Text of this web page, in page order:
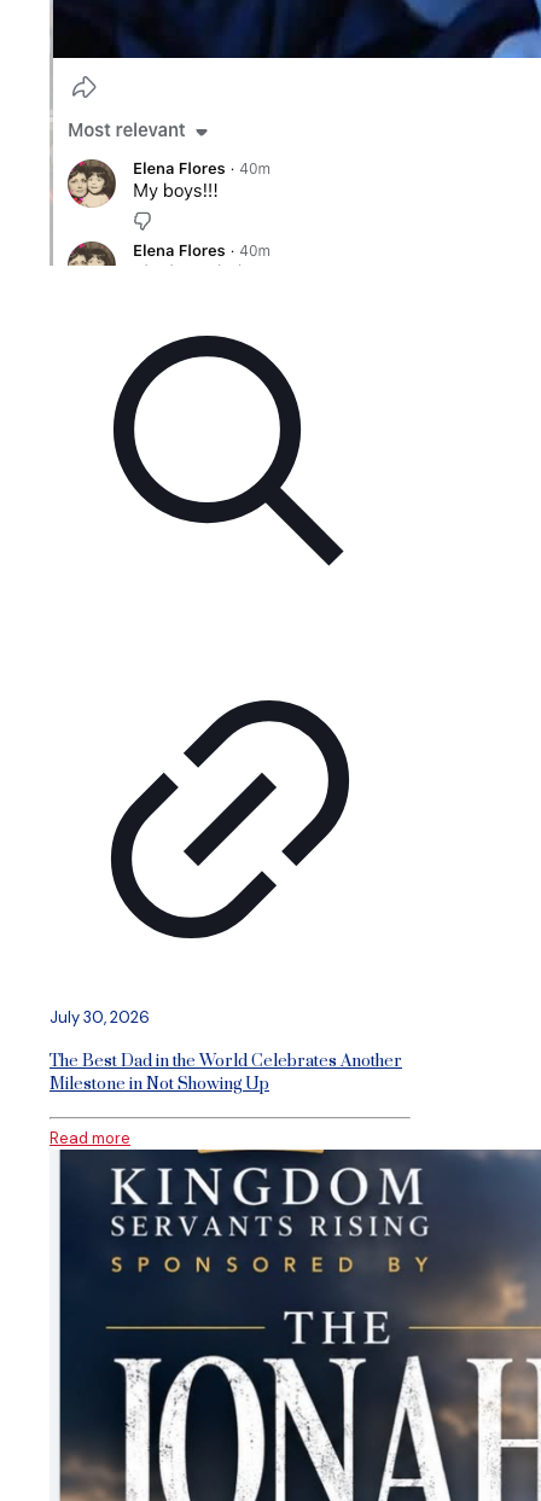
July 30, 2026
The Best Dad in the World Celebrates Another
Milestone in Not Showing Up
Read more